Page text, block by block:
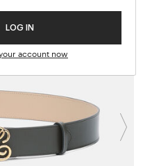
LOG IN
account now